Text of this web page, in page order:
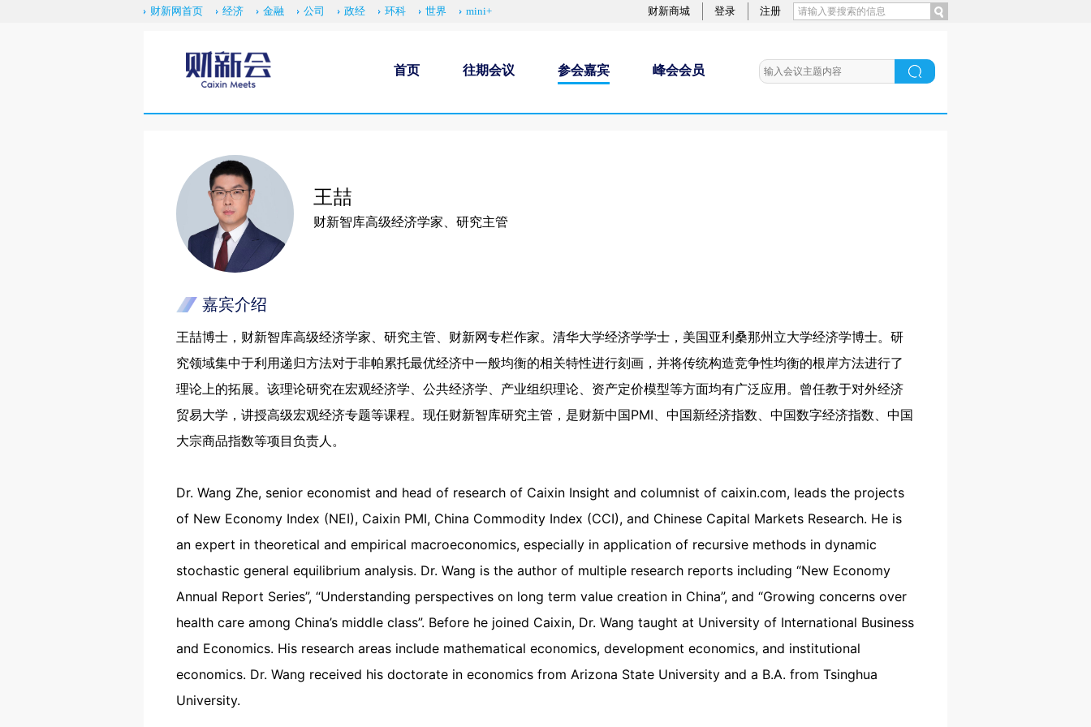
财新商城 登录 注册
财新网首页 经济 金融 公司 政经 环科 世界 mini+
首页 往期会议 参会嘉宾 峰会会员
王喆
财新智库高级经济学家、研究主管
嘉宾介绍
王喆博士，财新智库高级经济学家、研究主管、财新网专栏作家。清华大学经济学学士，美国亚利桑那州立大学经济学博士。研
究领域集中于利用递归方法对于非帕累托最优经济中一般均衡的相关特性进行刻画，并将传统构造竞争性均衡的根岸方法进行了
理论上的拓展。该理论研究在宏观经济学、公共经济学、产业组织理论、资产定价模型等方面均有广泛应用。曾任教于对外经济
贸易大学，讲授高级宏观经济专题等课程。现任财新智库研究主管，是财新中国PMI、中国新经济指数、中国数字经济指数、中国
大宗商品指数等项目负责人。
Dr. Wang Zhe, senior economist and head of research of Caixin Insight and columnist of caixin.com, leads the projects
of New Economy Index (NEI), Caixin PMI, China Commodity Index (CCI), and Chinese Capital Markets Research. He is
an expert in theoretical and empirical macroeconomics, especially in application of recursive methods in dynamic
stochastic general equilibrium analysis. Dr. Wang is the author of multiple research reports including “New Economy
Annual Report Series”, “Understanding perspectives on long term value creation in China”, and “Growing concerns over
health care among China’s middle class”. Before he joined Caixin, Dr. Wang taught at University of International Business
and Economics. His research areas include mathematical economics, development economics, and institutional
economics. Dr. Wang received his doctorate in economics from Arizona State University and a B.A. from Tsinghua
University.